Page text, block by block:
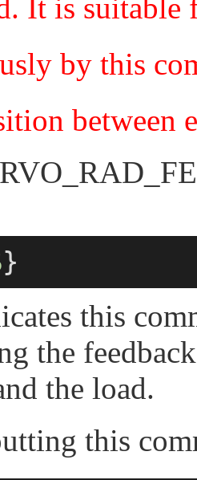
It is suitable
by this
between
}
this
the
the load.
this